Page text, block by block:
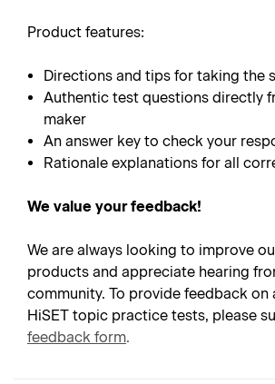
Product features:
Directions and tips for taking the
Authentic test questions directly
maker
An answer key to check your
Rationale explanations for all
We value your feedback!
We are always looking to improve
products and appreciate hearing
community. To provide feedback on
HiSET topic practice tests, please
feedback form.